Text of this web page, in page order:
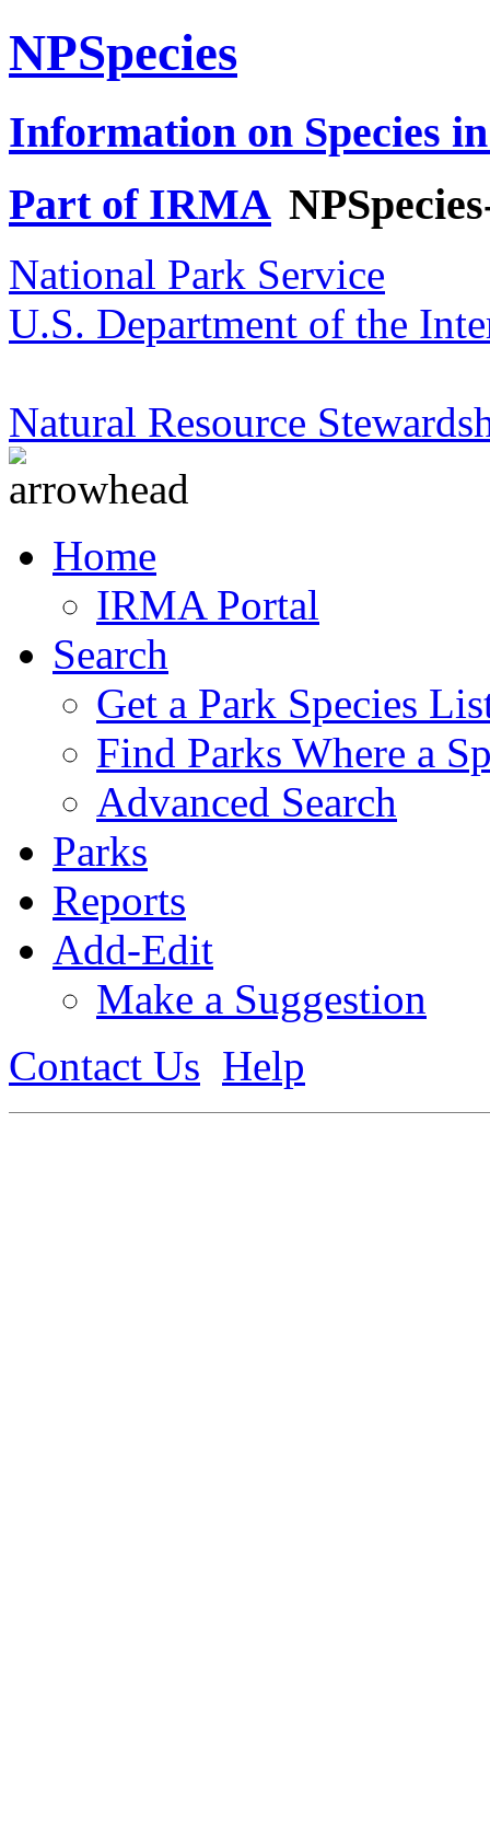
NPSpecies
Information on Species
Part of IRMA
National Park Service
U.S. Department of the
Natural Resource
Home
IRMA Portal
Search
Get a Park Species
Find Parks Where a
Advanced Search
Parks
Reports
Add-Edit
Make a Suggestion
Contact Us Help